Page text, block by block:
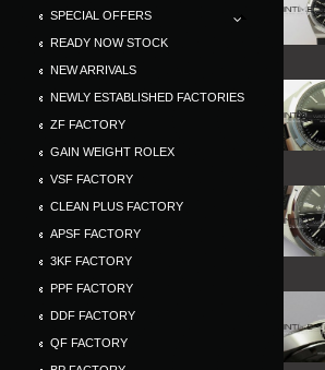
SPECIAL OFFERS
READY NOW STOCK
NEW ARRIVALS
NEWLY ESTABLISHED FACTORIES
ZF FACTORY
GAIN WEIGHT ROLEX
VSF FACTORY
CLEAN PLUS FACTORY
APSF FACTORY
3KF FACTORY
PPF FACTORY
DDF FACTORY
QF FACTORY